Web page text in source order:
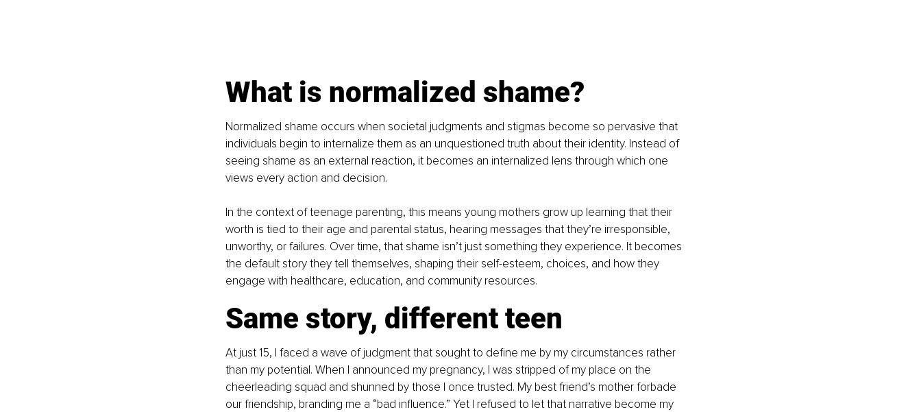
What is normalized shame?
Normalized shame occurs when societal judgments and stigmas become so pervasive that
individuals begin to internalize them as an unquestioned truth about their identity. Instead of
seeing shame as an external reaction, it becomes an internalized lens through which one
views every action and decision.
In the context of teenage parenting, this means young mothers grow up learning that their
worth is tied to their age and parental status, hearing messages that they’re irresponsible,
unworthy, or failures. Over time, that shame isn’t just something they experience. It becomes
the default story they tell themselves, shaping their self-esteem, choices, and how they
engage with healthcare, education, and community resources.
Same story, different teen
At just 15, I faced a wave of judgment that sought to define me by my circumstances rather
than my potential. When I announced my pregnancy, I was stripped of my place on the
cheerleading squad and shunned by those I once trusted. My best friend’s mother forbade
our friendship, branding me a “bad influence.” Yet I refused to let that narrative become my